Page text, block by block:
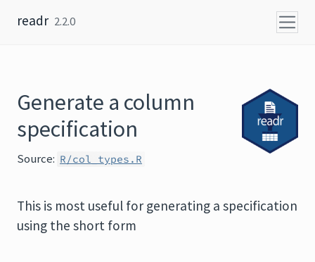
readr 2.2.0
Generate a column
specification
Source: R/col_types.R
This is most useful for generating a specification
using the short form